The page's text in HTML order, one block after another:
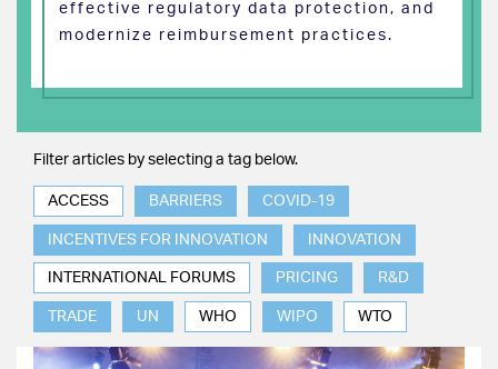
effective regulatory data protection, and
modernize reimbursement practices.
Filter articles by selecting a tag below.
ACCESS BARRIERS COVID-19
INCENTIVES FOR INNOVATION INNOVATION
INTERNATIONAL FORUMS PRICING R&D
TRADE UN WHO WIPO WTO